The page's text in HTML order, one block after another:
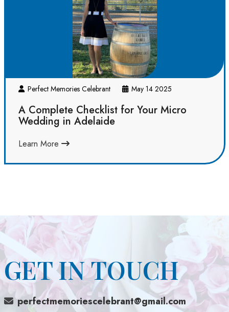
Perfect Memories Celebrant May 14 2025
A Complete Checklist for Your Micro
Wedding in Adelaide
Learn More
GET IN TOUCH
perfectmemoriescelebrant@gmail.com